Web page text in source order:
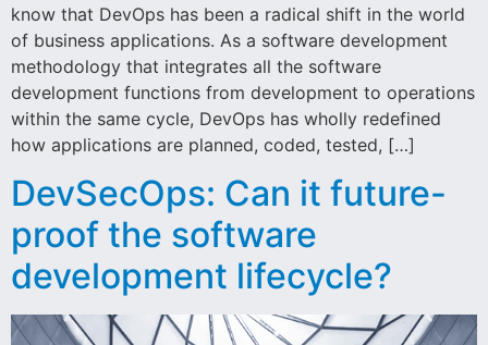
know that DevOps has been a radical shift in the world
of business applications. As a software development
methodology that integrates all the software
development functions from development to operations
within the same cycle, DevOps has wholly redefined
how applications are planned, coded, tested, […]
DevSecOps: Can it future-
proof the software
development lifecycle?